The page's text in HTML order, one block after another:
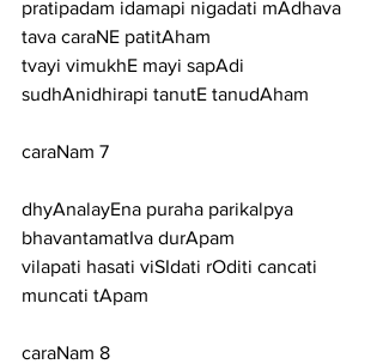
pratipadam idamapi nigadati mAdhava
tava caraNE patitAham
tvayi vimukhE mayi sapAdi
sudhAnidhirapi tanutE tanudAham
caraNam 7
dhyAnalayEna puraha parikalpya
bhavantamatIva durApam
vilapati hasati viSIdati rOditi cancati
muncati tApam
caraNam 8